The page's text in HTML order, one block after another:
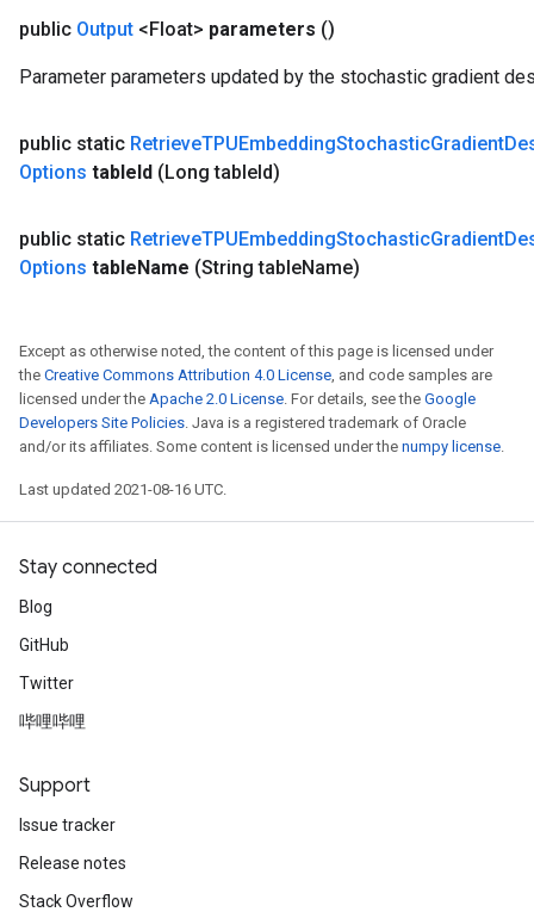
public Output <Float> parameters ()
Parameter parameters updated by the stochastic gradient
public static RetrieveTPUEmbeddingStochasticGradient
Options tableId (Long tableId)
public static RetrieveTPUEmbeddingStochasticGradient
Options tableName (String tableName)
Except as otherwise noted, the content of this page is licensed under
the Creative Commons Attribution 4.0 License, and code samples are
licensed under the Apache 2.0 License. For details, see the Google
Developers Site Policies. Java is a registered trademark of Oracle
and/or its affiliates. Some content is licensed under the numpy license.
Last updated 2021-08-16 UTC.
Stay connected
Blog
GitHub
Twitter
哔哩哔哩
Support
Issue tracker
Release notes
Stack Overflow